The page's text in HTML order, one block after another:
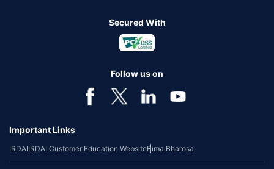
Secured With
Follow us on
Important Links
IRDAIIRDAI Customer Education WebsiteBima Bharosa